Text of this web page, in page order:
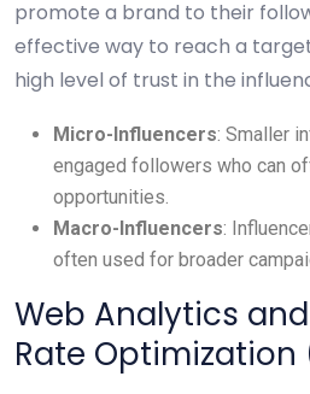
promote a brand to their
effective way to reach a
high level of trust in the
Micro-Influencers: Smaller
engaged followers who can
opportunities.
Macro-Influencers:
often used for broader
Web Analytics
Rate Optimization